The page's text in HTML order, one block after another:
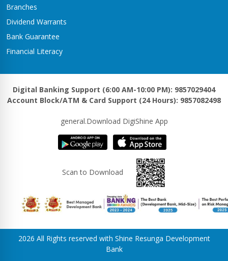
Branches
Dividend Warrants
Bank Guarantee
Financial Literacy
Digital Banking Support (6:00 AM-10:00 PM): 9857029404
Account Block/ATM & Card Support (24 Hours): 9857082498
general.Download DigiShine App
Scan to Download
2026 All Rights reserved with Shine Resunga Development
Bank